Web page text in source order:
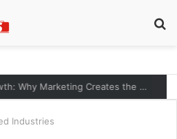
The Symphony of Growth: Why Marketing Creates the Space, but Selling Closes the Loop
Industries